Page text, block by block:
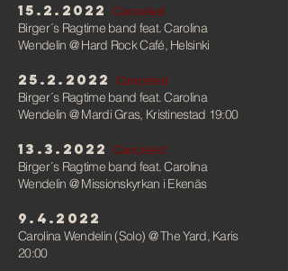
15.2.2022 Canceled
Birger´s Ragtime band feat. Carolina
Wendelin @ Hard Rock Café, Helsinki
25.2.2022 Canceled
Birger´s Ragtime band feat. Carolina
Wendelin @ Mardi Gras, Kristinestad 19:00
13.3.2022 Canceled
Birger´s Ragtime band feat. Carolina
Wendelin @ Missionskyrkan i Ekenäs
9.4.2022
Carolina Wendelin (Solo) @The Yard, Karis
20:00